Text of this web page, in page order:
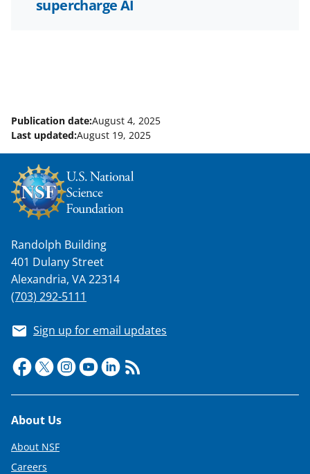
supercharge AI
Publication date:August 4, 2025
Last updated:August 19, 2025
Randolph Building
401 Dulany Street
Alexandria, VA 22314
(703) 292-5111
Sign up for email updates
Footer
About Us
About NSF
Careers